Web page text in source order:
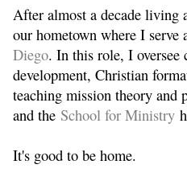
After almost a decade living
our hometown where I
Diego. In this role, I oversee
development, Christian
teaching mission theory and
and the School for Ministry
It's good to be home.